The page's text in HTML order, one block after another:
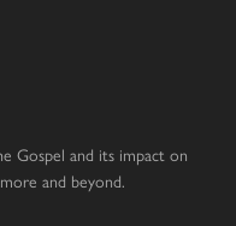
Gospel and its impact on
and beyond.